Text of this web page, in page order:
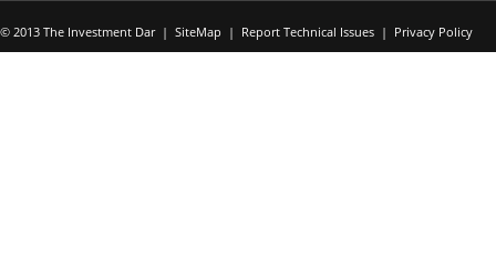
© 2013 The Investment Dar | SiteMap | Report Technical Issues | Privacy Policy